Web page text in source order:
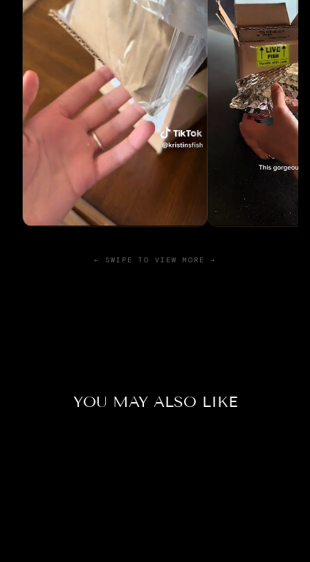
← SWIPE TO VIEW MORE →
YOU MAY ALSO LIKE